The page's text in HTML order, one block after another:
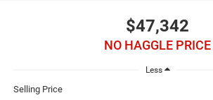
$47,342
NO HAGGLE PRICE
Less
Selling Price